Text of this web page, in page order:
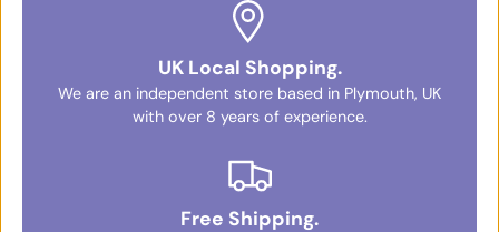
UK Local Shopping.
We are an independent store based in Plymouth, UK
with over 8 years of experience.
Free Shipping.